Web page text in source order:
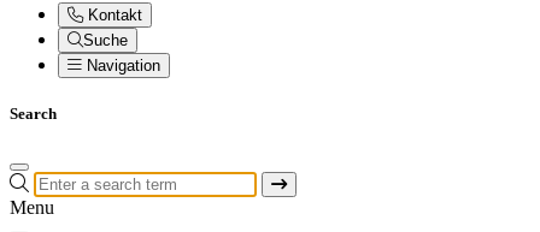
Kontakt
Suche
Navigation
Search
Menu